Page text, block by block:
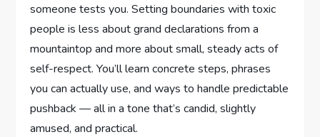
someone tests you. Setting boundaries with toxic
people is less about grand declarations from a
mountaintop and more about small, steady acts of
self-respect. You’ll learn concrete steps, phrases
you can actually use, and ways to handle predictable
pushback — all in a tone that’s candid, slightly
amused, and practical.